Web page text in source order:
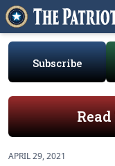
Subscribe
APRIL 29, 2021